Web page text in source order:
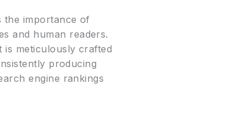
the importance of
and human readers.
is meticulously crafted
producing
engine rankings